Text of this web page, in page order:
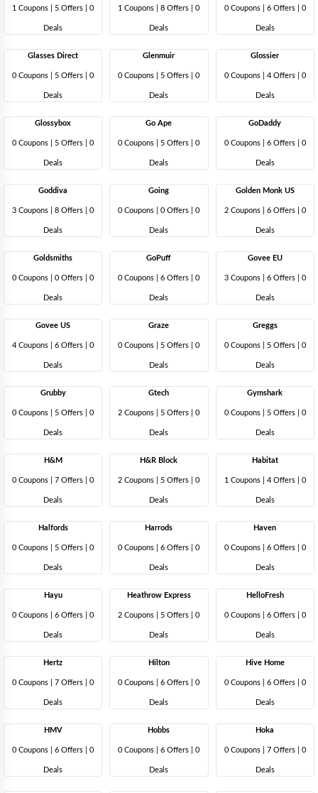
1 Coupons 5 Offers |0
Deals
1 Coupons |8 Offers |0
Deals
0 Coupons| 6 Offers | 0
Deals
Glasses Direct
0 Coupons 5 Offers |0
Deals
Glenmuir
0 Coupons 5 Offers |0
Deals
Glossier
0 Coupons| 4 Offers | 0
Deals
Glossybox
0 Coupons 5 Offers |0
Deals
Go Ape
0 Coupons 5 Offers |0
Deals
GoDaddy
0 Coupons| 6 Offers | 0
Deals
Goddiva
3 Coupons |8 Offers |0
Deals
Going
0 Coupons |0 Offers |0
Deals
Golden Monk US
2 Coupons| 6 Offers | 0
Deals
Goldsmiths
0 Coupons |0 Offers |0
Deals
GoPuff
0 Coupons |6 Offers |0
Deals
Govee EU
3 Coupons| 6 Offers | 0
Deals
Govee US
4 Coupons |6 Offers |0
Deals
Graze
0 Coupons 5 Offers |0
Deals
Greggs
0 Coupons| 5 Offers | 0
Deals
Grubby
0 Coupons 5 Offers |0
Deals
Gtech
2 Coupons 5 Offers |0
Deals
Gymshark
0 Coupons| 5 Offers | 0
Deals
H&M
0 Coupons |7 Offers |0
Deals
H&R Block
2 Coupons 5 Offers |0
Deals
Habitat
1 Coupons| 4 Offers | 0
Deals
Halfords
0 Coupons 5 Offers |0
Deals
Harrods
0 Coupons |6 Offers |0
Deals
Haven
0 Coupons| 6 Offers | 0
Deals
Hayu
0 Coupons |6 Offers |0
Deals
Heathrow Express
2 Coupons 5 Offers |0
Deals
HelloFresh
0 Coupons| 6 Offers | 0
Deals
Hertz
0 Coupons |7 Offers |0
Deals
Hilton
0 Coupons |6 Offers |0
Deals
Hive Home
0 Coupons| 6 Offers | 0
Deals
HMV
0 Coupons |6 Offers |0
Deals
Hobbs
0 Coupons |6 Offers |0
Deals
Hoka
0 Coupons| 7 Offers | 0
Deals